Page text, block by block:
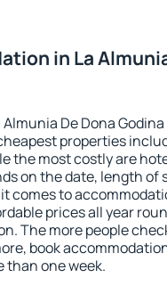
in La
De Dona Godina
properties
the most costly are
on the date, length of
comes to
prices all year
The more people
book
than one week.